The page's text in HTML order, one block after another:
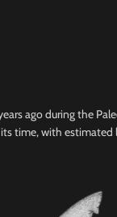
ago during the
time, with